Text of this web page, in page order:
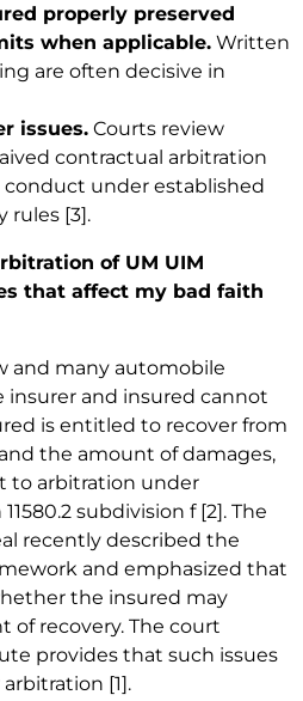
properly preserved
when applicable. Written
are often decisive in
issues. Courts review
contractual arbitration
under established
rules [3].
of UM UIM
that affect my bad faith
and many automobile
insurer and insured cannot
is entitled to recover from
the amount of damages,
to arbitration under
subdivision f [2]. The
recently described the
and emphasized that
the insured may
of recovery. The court
provides that such issues
[1].